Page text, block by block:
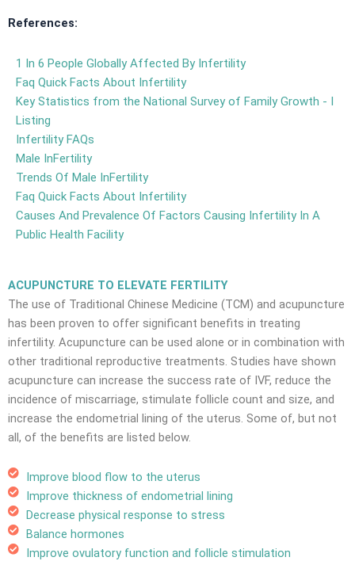
References:
1 In 6 People Globally Affected By Infertility
Faq Quick Facts About Infertility
Key Statistics from the National Survey of Family Growth - I
Listing
Infertility FAQs
Male InFertility
Trends Of Male InFertility
Faq Quick Facts About Infertility
Causes And Prevalence Of Factors Causing Infertility In A
Public Health Facility
ACUPUNCTURE TO ELEVATE FERTILITY
The use of Traditional Chinese Medicine (TCM) and acupuncture
has been proven to offer significant benefits in treating
infertility. Acupuncture can be used alone or in combination with
other traditional reproductive treatments. Studies have shown
acupuncture can increase the success rate of IVF, reduce the
incidence of miscarriage, stimulate follicle count and size, and
increase the endometrial lining of the uterus. Some of, but not
all, of the benefits are listed below.
Improve blood flow to the uterus
Improve thickness of endometrial lining
Decrease physical response to stress
Balance hormones
Improve ovulatory function and follicle stimulation